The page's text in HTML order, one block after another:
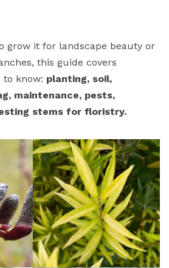
grow it for landscape beauty or
this guide covers
to know: planting, soil,
maintenance, pests,
stems for floristry.